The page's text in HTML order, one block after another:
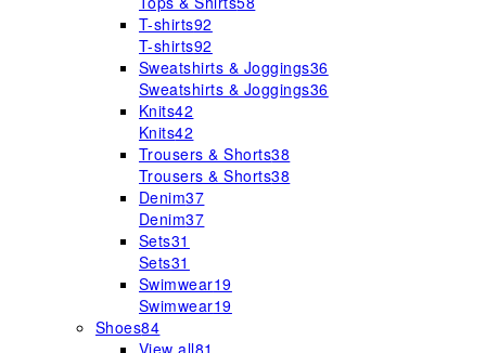
T-shirts92
T-shirts92
Sweatshirts & Joggings36
Sweatshirts & Joggings36
Knits42
Knits42
Trousers & Shorts38
Trousers & Shorts38
Denim37
Denim37
Sets31
Sets31
Swimwear19
Swimwear19
Shoes84
View all81